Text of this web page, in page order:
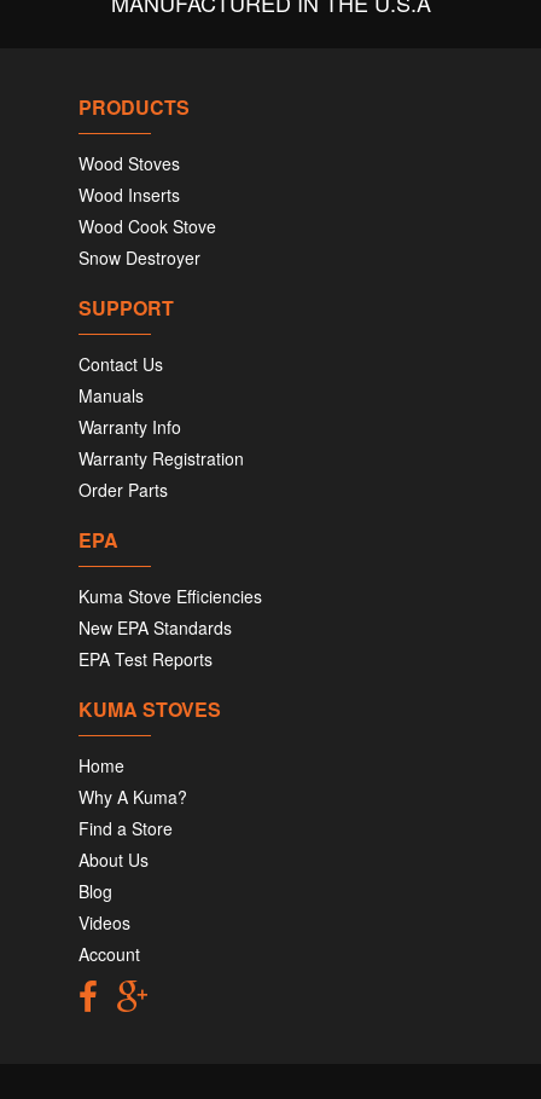
PRODUCTS
Wood Stoves
Wood Inserts
Wood Cook Stove
Snow Destroyer
SUPPORT
Contact Us
Manuals
Warranty Info
Warranty Registration
Order Parts
EPA
Kuma Stove Efficiencies
New EPA Standards
EPA Test Reports
KUMA STOVES
Home
Why A Kuma?
Find a Store
About Us
Blog
Videos
Account